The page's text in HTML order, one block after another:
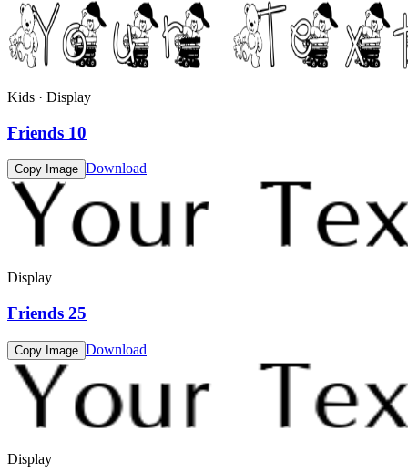
Kids · Display
Friends 10
Copy Image Download
Display
Friends 25
Copy Image Download
Display